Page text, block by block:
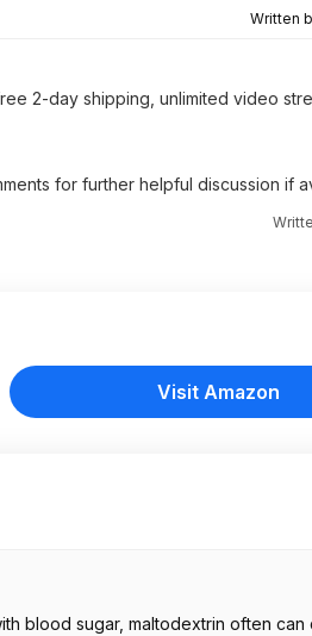
Written
2-day shipping, unlimited video
for further helpful discussion if
Visit Amazon